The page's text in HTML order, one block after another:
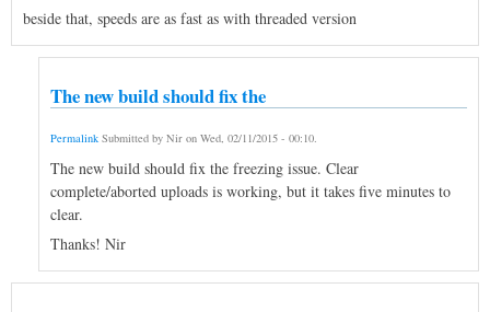
beside that, speeds are as fast as with threaded version
The new build should fix the
Permalink Submitted by Nir on Wed, 02/11/2015 - 00:10.
The new build should fix the freezing issue. Clear
complete/aborted uploads is working, but it takes five minutes to
clear.
Thanks! Nir